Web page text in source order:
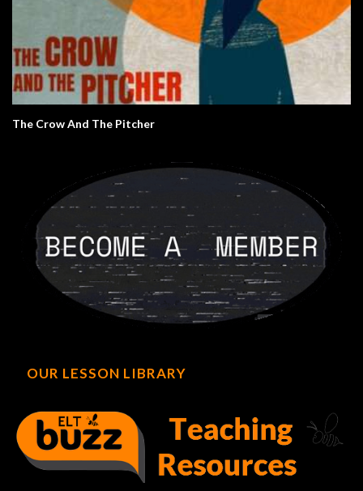
The Crow And The Pitcher
OUR LESSON LIBRARY